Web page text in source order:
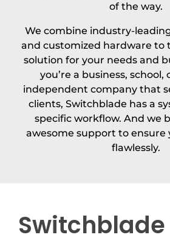
of the way.
We combine industry-
and customized hardware to
solution for your needs and
you’re a business, school,
independent company that
clients, Switchblade has a
specific workflow. And we
awesome support to ensure
flawlessly.
Switchblade